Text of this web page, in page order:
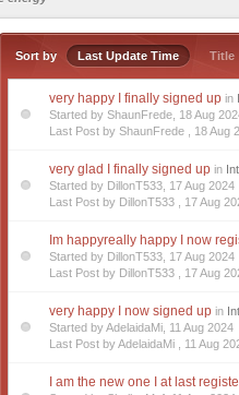
Sort by Last Update Time Title
very happy I finally signed up in
Started by ShaunFrede, 18 Aug
Last Post by ShaunFrede , 18 Aug
very glad I finally signed up in
Started by DillonT533, 17 Aug 2024
Last Post by DillonT533 , 17 Aug
Im happyreally happy I now
Started by DillonT533, 17 Aug 2024
Last Post by DillonT533 , 17 Aug
very happy I now signed up in
Started by AdelaidaMi, 11 Aug 2024
Last Post by AdelaidaMi , 11 Aug
I am the new one I at last